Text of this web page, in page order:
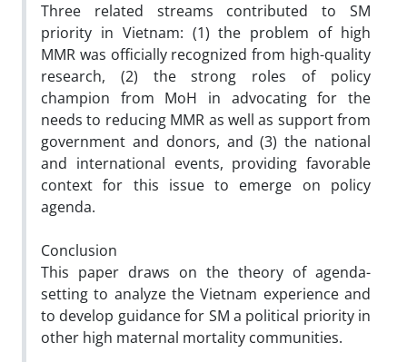
Three related streams contributed to SM
priority in Vietnam: (1) the problem of high
MMR was officially recognized from high-quality
research, (2) the strong roles of policy
champion from MoH in advocating for the
needs to reducing MMR as well as support from
government and donors, and (3) the national
and international events, providing favorable
context for this issue to emerge on policy
agenda.
Conclusion
This paper draws on the theory of agenda-
setting to analyze the Vietnam experience and
to develop guidance for SM a political priority in
other high maternal mortality communities.